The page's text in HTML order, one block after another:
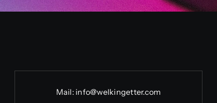
Mail: info@welkingetter.com